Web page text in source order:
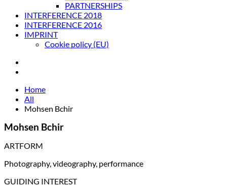
PARTNERSHIPS
INTERFERENCE 2018
INTERFERENCE 2016
IMPRINT
Cookie policy (EU)
Home
All
Mohsen Bchir
Mohsen Bchir
ARTFORM
Photography, videography, performance
GUIDING INTEREST